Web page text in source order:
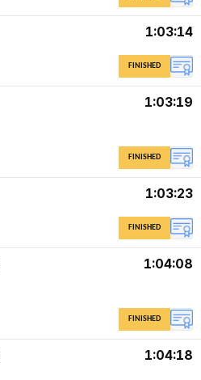
1:03:14
FINISHED
1:03:19
FINISHED
1:03:23
FINISHED
1:04:08
FINISHED
1:04:18